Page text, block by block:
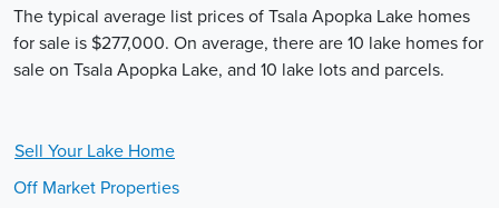
The typical average list prices of Tsala Apopka Lake homes
for sale is $277,000. On average, there are 10 lake homes for
sale on Tsala Apopka Lake, and 10 lake lots and parcels.
Sell Your Lake Home
Off Market Properties